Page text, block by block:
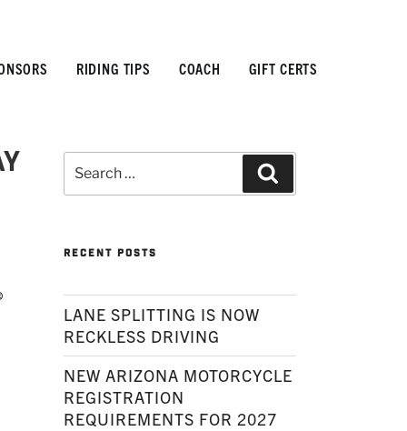
RIDING TIPS COACH GIFT CERTS
for:
RECENT POSTS
LANE SPLITTING IS NOW
RECKLESS DRIVING
NEW ARIZONA MOTORCYCLE
REGISTRATION
REQUIREMENTS FOR 2027